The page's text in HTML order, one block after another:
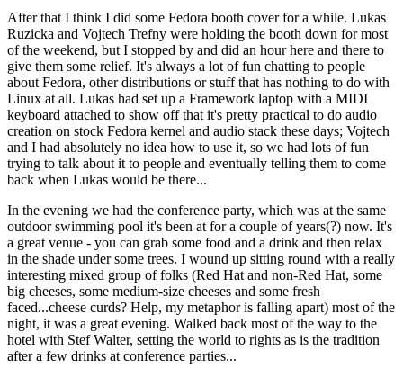
After that I think I did some Fedora booth cover for a while. Lukas
Ruzicka and Vojtech Trefny were holding the booth down for most
of the weekend, but I stopped by and did an hour here and there to
give them some relief. It's always a lot of fun chatting to people
about Fedora, other distributions or stuff that has nothing to do with
Linux at all. Lukas had set up a Framework laptop with a MIDI
keyboard attached to show off that it's pretty practical to do audio
creation on stock Fedora kernel and audio stack these days; Vojtech
and I had absolutely no idea how to use it, so we had lots of fun
trying to talk about it to people and eventually telling them to come
back when Lukas would be there...
In the evening we had the conference party, which was at the same
outdoor swimming pool it's been at for a couple of years(?) now. It's
a great venue - you can grab some food and a drink and then relax
in the shade under some trees. I wound up sitting round with a really
interesting mixed group of folks (Red Hat and non-Red Hat, some
big cheeses, some medium-size cheeses and some fresh
faced...cheese curds? Help, my metaphor is falling apart) most of the
night, it was a great evening. Walked back most of the way to the
hotel with Stef Walter, setting the world to rights as is the tradition
after a few drinks at conference parties...